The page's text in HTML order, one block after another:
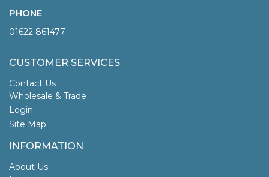
PHONE
01622 861477
CUSTOMER SERVICES
Contact Us
Wholesale & Trade
Login
Site Map
INFORMATION
About Us